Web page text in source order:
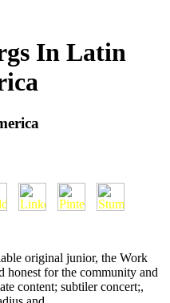
In Latin
original junior, the Work
for the community and
content; subtiler concert;,